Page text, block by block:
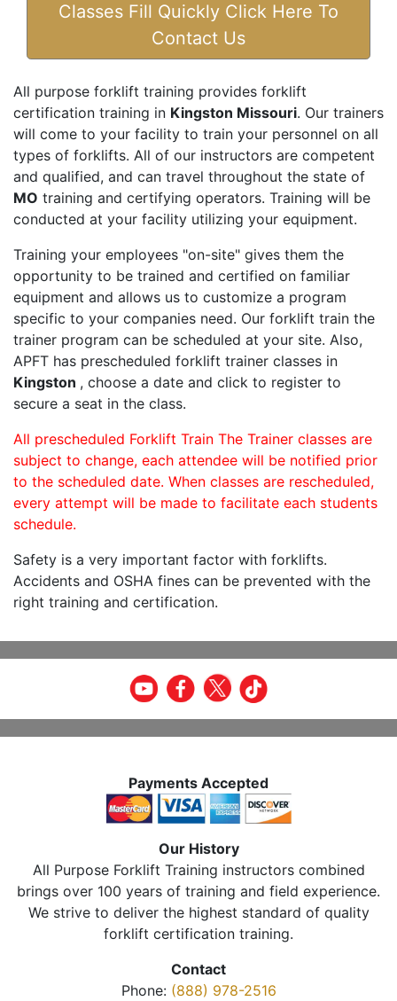
Classes Fill Quickly Click Here To
Contact Us
All purpose forklift training provides forklift
certification training in Kingston Missouri. Our trainers
will come to your facility to train your personnel on all
types of forklifts. All of our instructors are competent
and qualified, and can travel throughout the state of
MO training and certifying operators. Training will be
conducted at your facility utilizing your equipment.
Training your employees "on-site" gives them the
opportunity to be trained and certified on familiar
equipment and allows us to customize a program
specific to your companies need. Our forklift train the
trainer program can be scheduled at your site. Also,
APFT has prescheduled forklift trainer classes in
Kingston , choose a date and click to register to
secure a seat in the class.
All prescheduled Forklift Train The Trainer classes are
subject to change, each attendee will be notified prior
to the scheduled date. When classes are rescheduled,
every attempt will be made to facilitate each students
schedule.
Safety is a very important factor with forklifts.
Accidents and OSHA fines can be prevented with the
right training and certification.
Payments Accepted
Our History
All Purpose Forklift Training instructors combined
brings over 100 years of training and field experience.
We strive to deliver the highest standard of quality
forklift certification training.
Contact
Phone: (888) 978-2516